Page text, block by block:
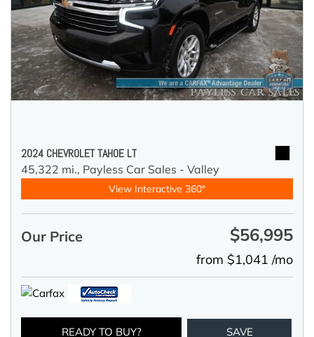
2024 CHEVROLET TAHOE LT
45,322 mi., Payless Car Sales - Valley
View Interactive 360°
Our Price $56,995
from $1,041 /mo
READY TO BUY? SAVE